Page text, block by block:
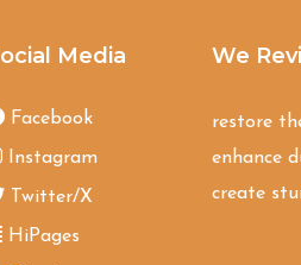
Media
Facebook
Instagram
Twitter/X
HiPages
We
restore
enhance
create